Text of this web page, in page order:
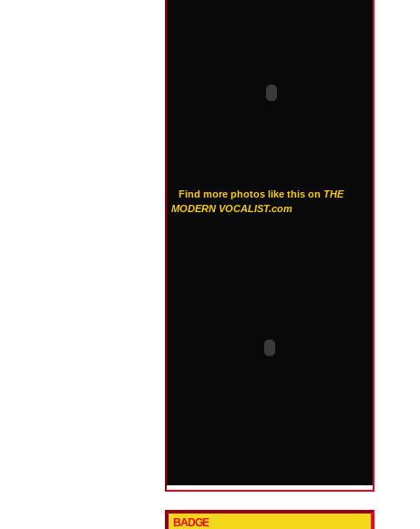
Find more photos like this on THE
MODERN VOCALIST.com
BADGE